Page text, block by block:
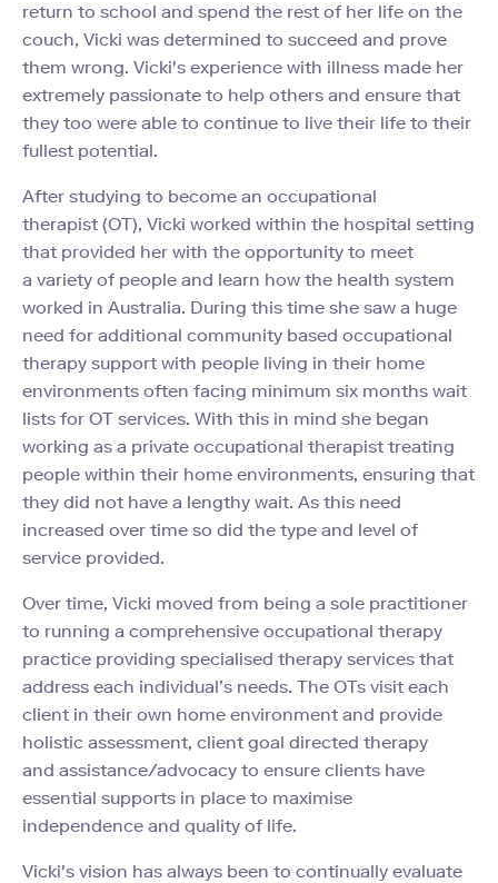
return to school and spend the rest of her life on the
couch, Vicki was determined to succeed and prove
them wrong. Vicki's experience with illness made her
extremely passionate to help others and ensure that
they too were able to continue to live their life to their
fullest potential.
After studying to become an occupational
therapist (OT), Vicki worked within the hospital setting
that provided her with the opportunity to meet
a variety of people and learn how the health system
worked in Australia. During this time she saw a huge
need for additional community based occupational
therapy support with people living in their home
environments often facing minimum six months wait
lists for OT services. With this in mind she began
working as a private occupational therapist treating
people within their home environments, ensuring that
they did not have a lengthy wait. As this need
increased over time so did the type and level of
service provided.
Over time, Vicki moved from being a sole practitioner
to running a comprehensive occupational therapy
practice providing specialised therapy services that
address each individual’s needs. The OTs visit each
client in their own home environment and provide
holistic assessment, client goal directed therapy
and assistance/advocacy to ensure clients have
essential supports in place to maximise
independence and quality of life.
Vicki's vision has always been to continually evaluate